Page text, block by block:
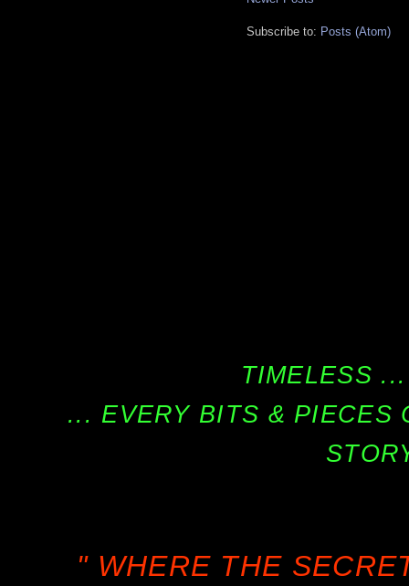
Subscribe to: Posts (Atom)
TIMELESS
... EVERY BITS & PIECES
" WHERE THE